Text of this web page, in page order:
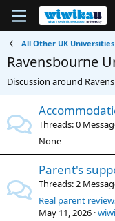
All Other UK Universities
Ravensbourne
Discussion around
Threads 0
None
Parent's
Threads 2
Real parent
May 11, 2026